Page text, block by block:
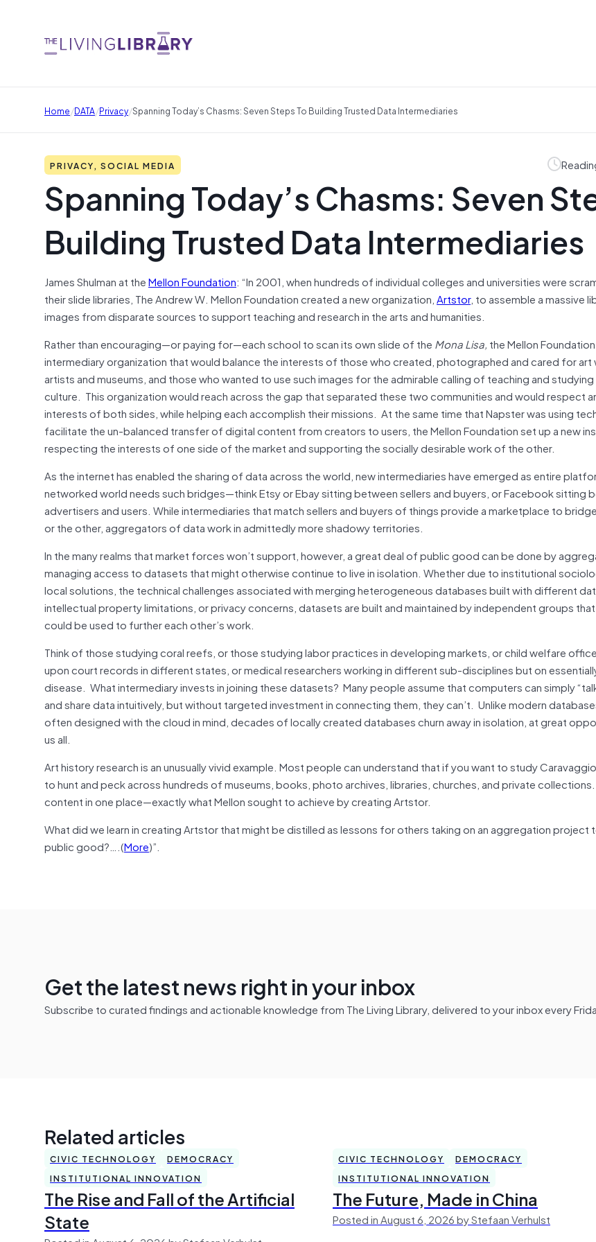
Home/DATA/Privacy/Spanning Today’s Chasms: Seven Steps To Building Trusted Data Intermediaries
PRIVACY, SOCIAL MEDIA
Spanning Today’s Chasms: Seven
Building Trusted Data Intermediaries
James Shulman at theMellon Foundation: “In 2001, when hundreds of individual colleges and universities were
their slide libraries, The Andrew W. Mellon Foundation created a new organization,Artstor, to assemble a massive
images from disparate sources to support teaching and research in the arts and humanities.
Rather than encouraging—or paying for—each school to scan its own slide of the Mona Lisa, the Mellon
intermediary organization that would balance the interests of those who created, photographed and cared for art
artists and museums, and those who wanted to use such images for the admirable calling of teaching and
culture. This organization would reach across the gap that separated these two communities and would respect
interests of both sides, while helping each accomplish their missions. At the same time that Napster was using
facilitate the un-balanced transfer of digital content from creators to users, the Mellon Foundation set up a new
respecting the interests of one side of the market and supporting the socially desirable work of the other.
As the internet has enabled the sharing of data across the world, new intermediaries have emerged as entire
networked world needs such bridges—think Etsy or Ebay sitting between sellers and buyers, or Facebook sitting
advertisers and users. While intermediaries that match sellers and buyers of things provide a marketplace to
or the other, aggregators of data work in admittedly more shadowy territories.
In the many realms that market forces won’t support, however, a great deal of public good can be done by
managing access to datasets that might otherwise continue to live in isolation. Whether due to institutional
local solutions, the technical challenges associated with merging heterogeneous databases built with different
intellectual property limitations, or privacy concerns, datasets are built and maintained by independent groups
could be used to further each other’s work.
Think of those studying coral reefs, or those studying labor practices in developing markets, or child welfare
upon court records in different states, or medical researchers working in different sub-disciplines but on
disease. What intermediary invests in joining these datasets? Many people assume that computers can simply
and share data intuitively, but without targeted investment in connecting them, they can’t. Unlike modern
often designed with the cloud in mind, decades of locally created databases churn away in isolation, at great
us all.
Art history research is an unusually vivid example. Most people can understand that if you want to study
to hunt and peck across hundreds of museums, books, photo archives, libraries, churches, and private
content in one place—exactly what Mellon sought to achieve by creating Artstor.
What did we learn in creating Artstor that might be distilled as lessons for others taking on an aggregation project
public good?….(More)”.
Get the latest news right in your inbox
Subscribe to curated findings and actionable knowledge from The Living Library, delivered to your inbox every
Related articles
CIVIC TECHNOLOGY
DEMOCRACY
INSTITUTIONAL INNOVATION
The Rise and Fall of the Artificial
State
CIVIC TECHNOLOGY
DEMOCRACY
INSTITUTIONAL INNOVATION
The Future, Made in China
Posted in August 6, 2026 by Stefaan Verhulst